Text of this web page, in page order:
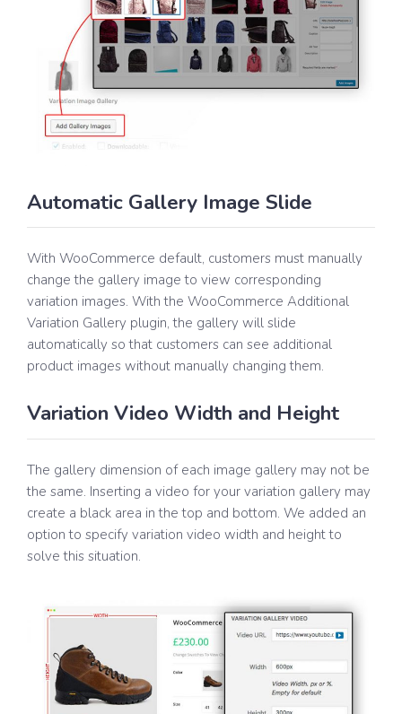
Automatic Gallery Image Slide
With WooCommerce default, customers must manually
change the gallery image to view corresponding
variation images. With the WooCommerce Additional
Variation Gallery plugin, the gallery will slide
automatically so that customers can see additional
product images without manually changing them.
Variation Video Width and Height
The gallery dimension of each image gallery may not be
the same. Inserting a video for your variation gallery may
create a black area in the top and bottom. We added an
option to specify variation video width and height to
solve this situation.